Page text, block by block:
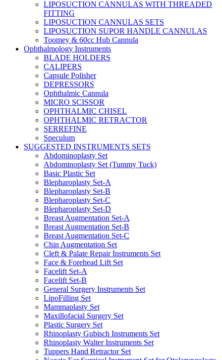
LIPOSUCTION CANNULAS WITH THREADED
FITTING
LIPOSUCTION CANNULAS SETS
LIPOSUCTION SUPOR HANDLE CANNULAS
Toomey & 60cc Hub Cannula
Ophthalmology Instruments
BLADE HOLDERS
CALIPERS
Capsule Polisher
DEPRESSORS
Ophthalmic Cannula
MICRO SCISSOR
OPHTHALMIC CHISEL
OPHTHALMIC RETRACTOR
SERREFINE
Speculum
SUGGESTED INSTRUMENTS SETS
Abdominoplasty Set
Abdominoplasty Set (Tummy Tuck)
Basic Plastic Set
Blepharoplasty Set-A
Blepharoplasty Set-B
Blepharoplasty Set-C
Blepharoplasty Set-D
Breast Augmentation Set-A
Breast Augmentation Set-B
Breast Augmentation Set-C
Chin Augmentation Set
Cleft & Palate Repair Instruments Set
Face & Forehead Lift Set
Facelift Set-A
Facelift Set-B
General Surgery Instruments Set
LipoFilling Set
Mammaplasty Set
Maxillofacial Surgery Set
Plastic Surgery Set
Rhinoplasty Gubisch Instruments Set
Rhinoplasty Walter Instruments Set
Tuppers Hand Retractor Set